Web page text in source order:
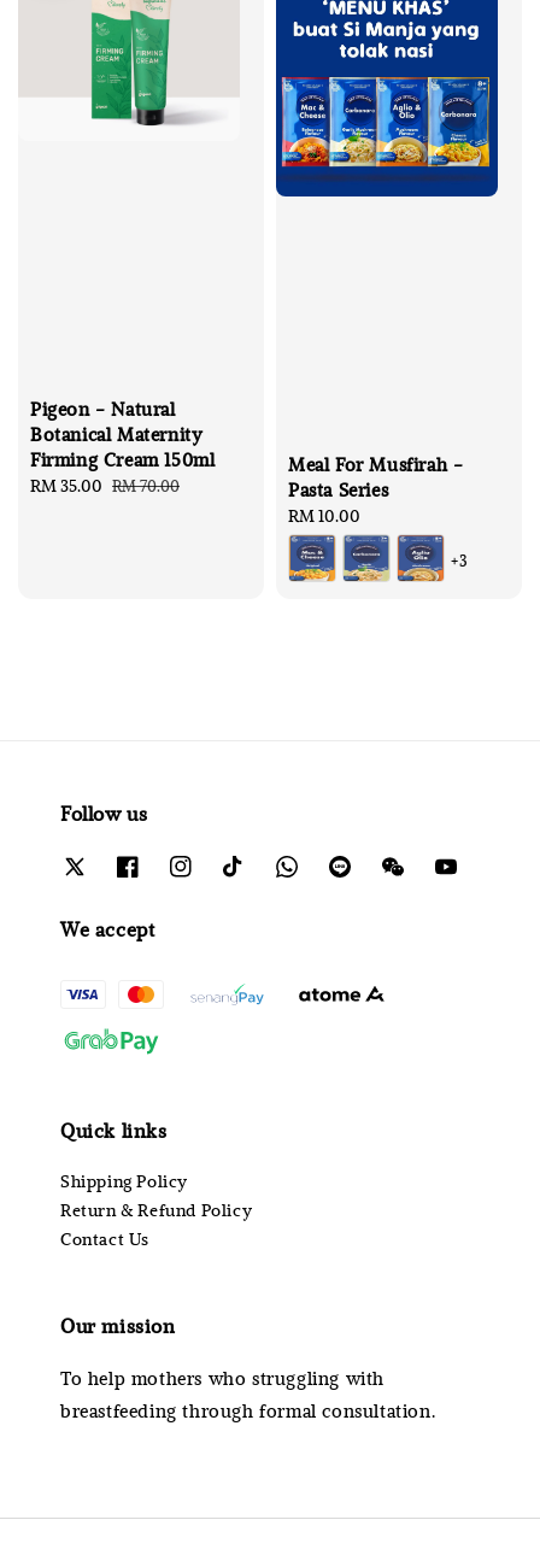
Pigeon - Natural
Botanical Maternity
Firming Cream 150ml
Sale
RM 35.00 Regular
RM 70.00
Meal For Musfirah -
Pasta Series
Regular
price
RM 10.00
+3
Follow us
We accept
Quick links
Shipping Policy
Return & Refund Policy
Contact Us
Our mission
To help mothers who struggling with
breastfeeding through formal consultation.